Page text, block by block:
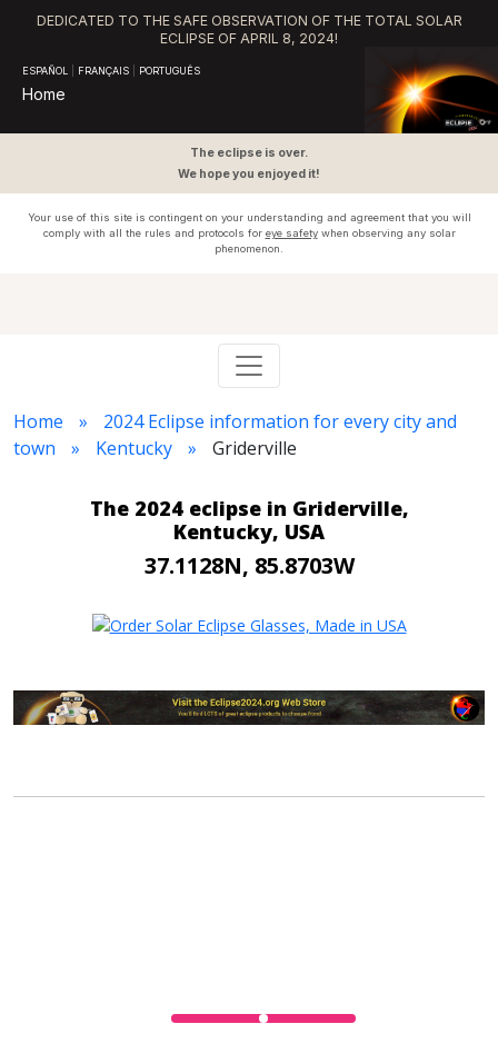
DEDICATED TO THE SAFE OBSERVATION OF THE TOTAL SOLAR
ECLIPSE OF APRIL 8, 2024!
ESPAÑOL FRANÇAIS PORTUGUÊS
Home
The eclipse is over.
We hope you enjoyed it!
Your use of this site is contingent on your understanding and agreement that you will
comply with all the rules and protocols for eye safetywhen observing any solar
phenomenon.
Home
2024 Eclipse information for every city and
town
Kentucky Griderville
The 2024 eclipse in Griderville,
Kentucky, USA
37.1128N, 85.8703W